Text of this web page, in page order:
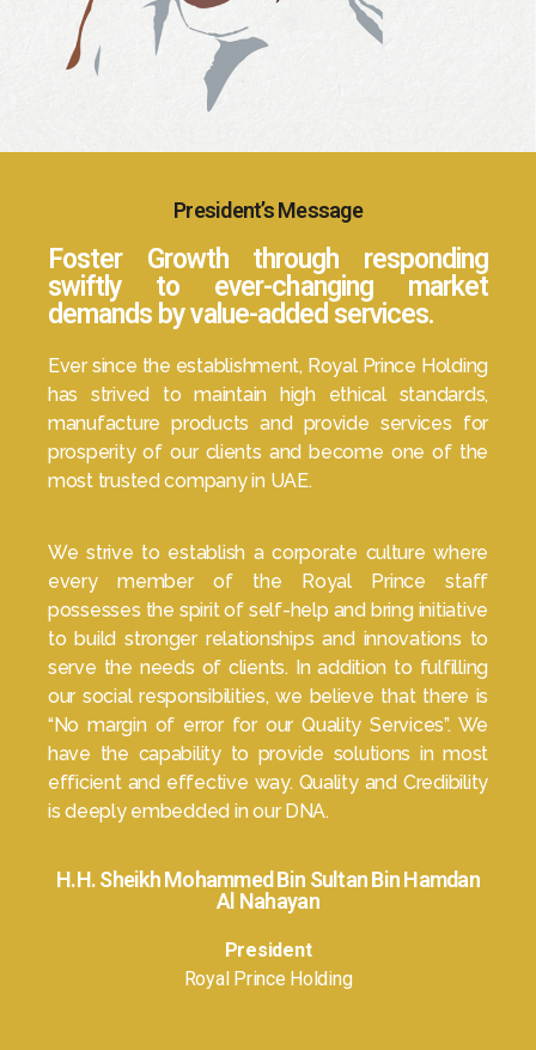
President’s Message
Foster Growth through responding
swiftly to ever-changing market
demands by value-added services.
Ever since the establishment, Royal Prince Holding
has strived to maintain high ethical standards,
manufacture products and provide services for
prosperity of our clients and become one of the
most trusted company in UAE.
We strive to establish a corporate culture where
every member of the Royal Prince staff
possesses the spirit of self-help and bring initiative
to build stronger relationships and innovations to
serve the needs of clients. In addition to fulfilling
our social responsibilities, we believe that there is
“No margin of error for our Quality Services”. We
have the capability to provide solutions in most
efficient and effective way. Quality and Credibility
is deeply embedded in our DNA.
H.H. Sheikh Mohammed Bin Sultan Bin Hamdan
Al Nahayan
President
Royal Prince Holding